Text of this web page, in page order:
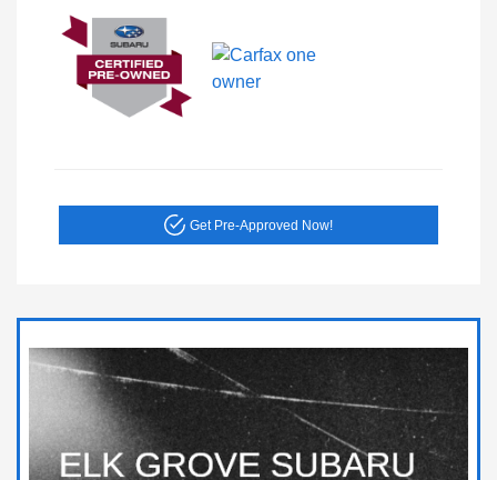
Get Pre-Approved Now!